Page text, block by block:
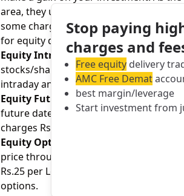
area, they usually charge Rs.0 for
some charge up to Rs.20 per executed
for equity delivery and Tradeswift
Equity Intraday:As the name tells,
stocks/shares within the same day.
intraday and Tradeswift charges Rs.20
Equity Futures: This term means
future date. Dealmoney Securities
charges Rs.20 per Trade for equity
Equity Options:
They allow an
price through a contract (1 contract =
Rs.25 per Lot for equity options and
options.
Stop paying
charges and
Free equity delivery
AMC Free Demat
best margin/leverage
Start investment from